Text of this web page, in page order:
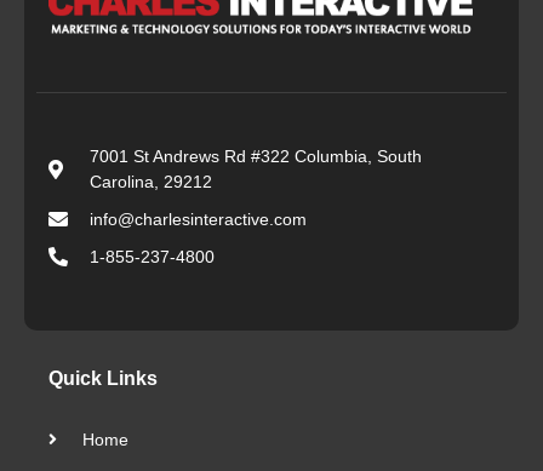
7001 St Andrews Rd #322 Columbia, South
Carolina, 29212
info@charlesinteractive.com
1-855-237-4800
Quick Links
Home